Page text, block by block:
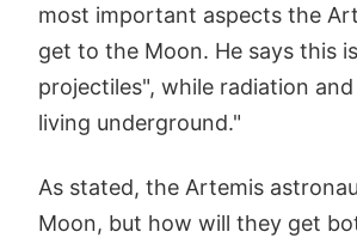
most important aspects the
get to the Moon. He says this
projectiles", while radiation
living underground."
As stated, the Artemis
Moon, but how will they get